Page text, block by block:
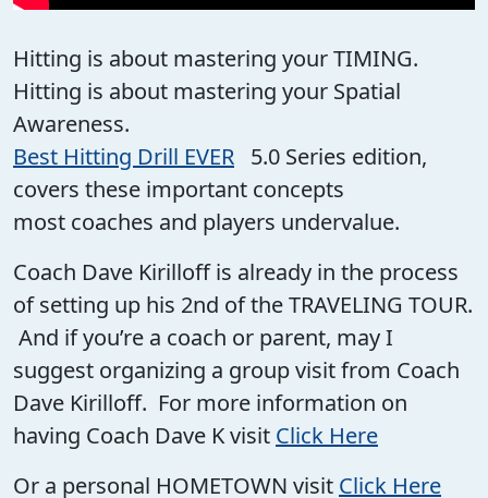
Hitting is about mastering your TIMING.
Hitting is about mastering your Spatial
Awareness.
Best Hitting Drill EVER 5.0 Series edition,
covers these important concepts
most coaches and players undervalue.
Coach Dave Kirilloff is already in the process
of setting up his 2nd of the TRAVELING TOUR.
And if you’re a coach or parent, may I
suggest organizing a group visit from Coach
Dave Kirilloff. For more information on
having Coach Dave K visit Click Here
Or a personal HOMETOWN visit Click Here